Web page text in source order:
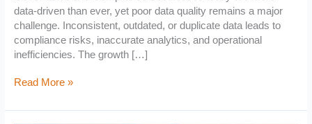
data-driven than ever, yet poor data quality remains a major
challenge. Inconsistent, outdated, or duplicate data leads to
compliance risks, inaccurate analytics, and operational
inefficiencies. The growth […]
Read More »